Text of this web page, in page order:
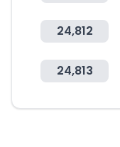
24,812
24,813